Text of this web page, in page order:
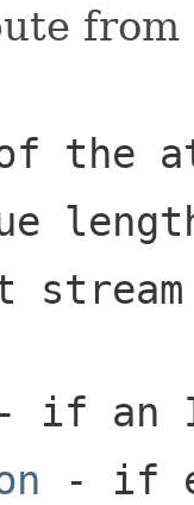
the
stream
if an
- if